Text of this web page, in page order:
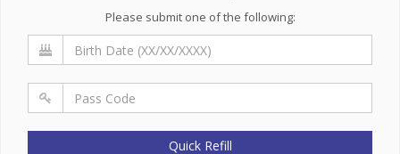
Please submit one of the following:
Quick Refill